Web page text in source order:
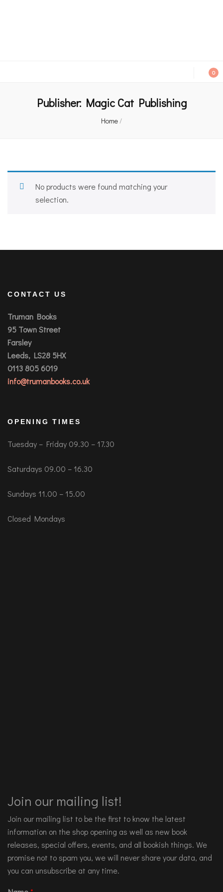
0
Publisher: Magic Cat Publishing
Home/
No products were found matching your
selection.
CONTACT US
Truman Books
95 Town Street
Farsley
Leeds, LS28 5HX
0113 805 6019
info@trumanbooks.co.uk
OPENING TIMES
Tuesday – Friday 09.30 – 17.30
Saturdays 09.00 – 16.30
Sundays 11.00 – 15.00
Closed Mondays
Join our mailing list!
Join our mailing list to be the first to know the latest
information on the shop opening as well as new book
releases, special offers, events, and all bookish things. We
promise not to spam you, we will never share your data, and
you can unsubscribe at any time.